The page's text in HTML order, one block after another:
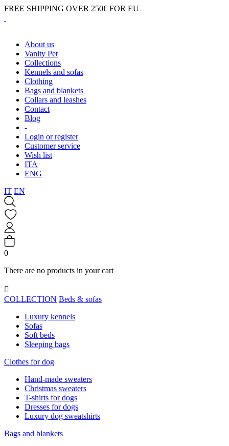
FREE SHIPPING OVER 250€ FOR EU
About us
Vanity Pet
Collections
Kennels and sofas
Clothing
Bags and blankets
Collars and leashes
Contact
Blog
-
Login or register
Customer service
Wish list
ITA
ENG
IT EN
0
There are no products in your cart

COLLECTION Beds & sofas
Luxury kennels
Sofas
Soft beds
Sleeping bags
Clothes for dog
Hand-made sweaters
Christmas sweaters
T-shirts for dogs
Dresses for dogs
Luxury dog sweatshirts
Bags and blankets